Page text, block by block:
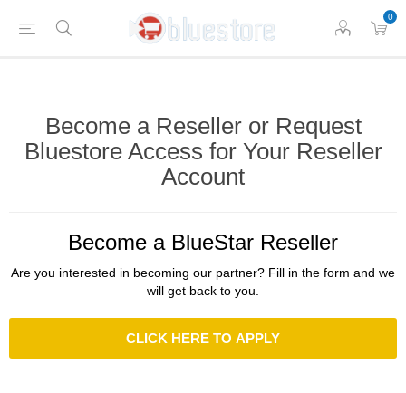
0
Become a Reseller or Request
Bluestore Access for Your Reseller
Account
Become a BlueStar Reseller
Are you interested in becoming our partner? Fill in the form and we
will get back to you.